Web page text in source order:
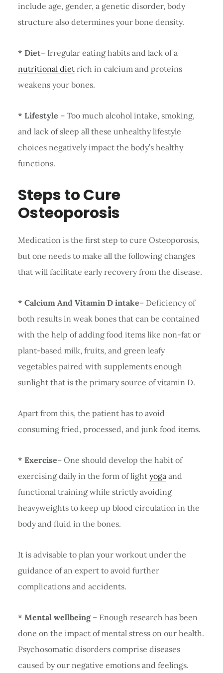
include age, gender, a genetic disorder, body
structure also determines your bone density.
* Diet– Irregular eating habits and lack of a
nutritional dietrich in calcium and proteins
weakens your bones.
* Lifestyle – Too much alcohol intake, smoking,
and lack of sleep all these unhealthy lifestyle
choices negatively impact the body’s healthy
functions.
Steps to Cure
Osteoporosis
Medication is the first step to cure Osteoporosis,
but one needs to make all the following changes
that will facilitate early recovery from the disease.
* Calcium And Vitamin D intake– Deficiency of
both results in weak bones that can be contained
with the help of adding food items like non-fat or
plant-based milk, fruits, and green leafy
vegetables paired with supplements enough
sunlight that is the primary source of vitamin D.
Apart from this, the patient has to avoid
consuming fried, processed, and junk food items.
* Exercise– One should develop the habit of
exercising daily in the form of light yoga and
functional training while strictly avoiding
heavyweights to keep up blood circulation in the
body and fluid in the bones.
It is advisable to plan your workout under the
guidance of an expert to avoid further
complications and accidents.
* Mental wellbeing– Enough research has been
done on the impact of mental stress on our health.
Psychosomatic disorders comprise diseases
caused by our negative emotions and feelings.